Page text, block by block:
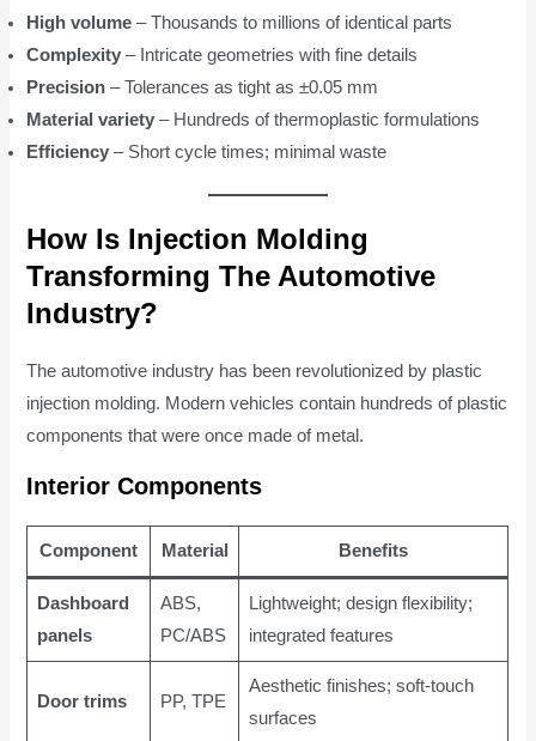
High volume – Thousands to millions of identical parts
Complexity – Intricate geometries with fine details
Precision – Tolerances as tight as ±0.05 mm
Material variety – Hundreds of thermoplastic formulations
Efficiency – Short cycle times; minimal waste
How Is Injection Molding
Transforming The Automotive
Industry?
The automotive industry has been revolutionized by plastic
injection molding. Modern vehicles contain hundreds of plastic
components that were once made of metal.
Interior Components
Component Material Benefits
Dashboard
panels
ABS,
PC/ABS
Lightweight; design flexibility;
integrated features
Door trims PP, TPE
Aesthetic finishes; soft-touch
surfaces